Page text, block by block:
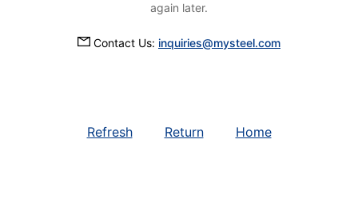
again later.
Contact Us: inquiries@mysteel.com
Refresh Return Home